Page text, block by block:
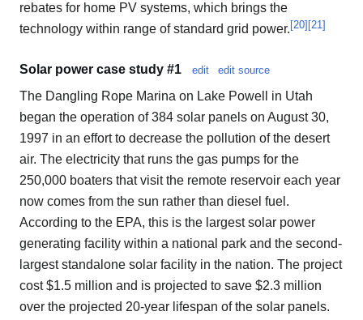
rebates for home PV systems, which brings the
technology within range of standard grid power.[20][21]
Solar power case study #1 edit edit source
The Dangling Rope Marina on Lake Powell in Utah
began the operation of 384 solar panels on August 30,
1997 in an effort to decrease the pollution of the desert
air. The electricity that runs the gas pumps for the
250,000 boaters that visit the remote reservoir each year
now comes from the sun rather than diesel fuel.
According to the EPA, this is the largest solar power
generating facility within a national park and the second-
largest standalone solar facility in the nation. The project
cost $1.5 million and is projected to save $2.3 million
over the projected 20-year lifespan of the solar panels.